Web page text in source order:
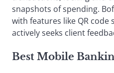
snapshots of spending.
with features like QR code
actively seeks client
Best Mobile